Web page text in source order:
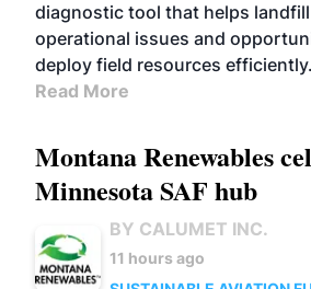
diagnostic tool that helps
operational issues and
deploy field resources efficiently.
Read More
Montana Renewables
Minnesota SAF hub
BY CALUMET INC.
11 hours ago